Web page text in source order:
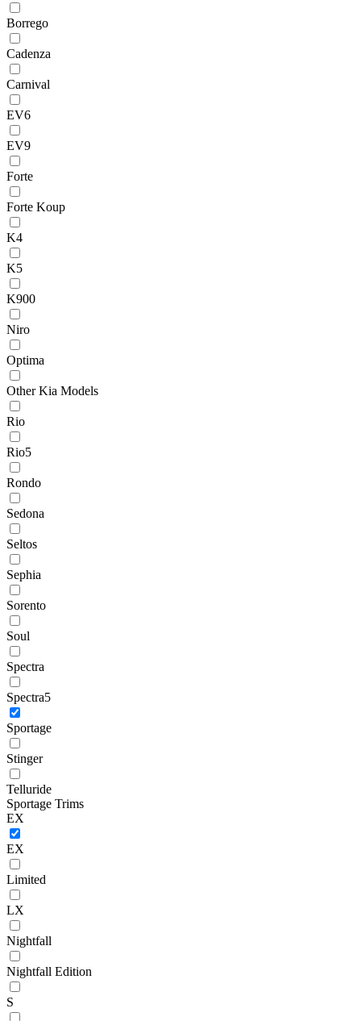
Borrego
Cadenza
Carnival
EV6
EV9
Forte
Forte Koup
K4
K5
K900
Niro
Optima
Other Kia Models
Rio
Rio5
Rondo
Sedona
Seltos
Sephia
Sorento
Soul
Spectra
Spectra5
Sportage
Stinger
Telluride
Sportage Trims
EX
EX
Limited
LX
Nightfall
Nightfall Edition
S